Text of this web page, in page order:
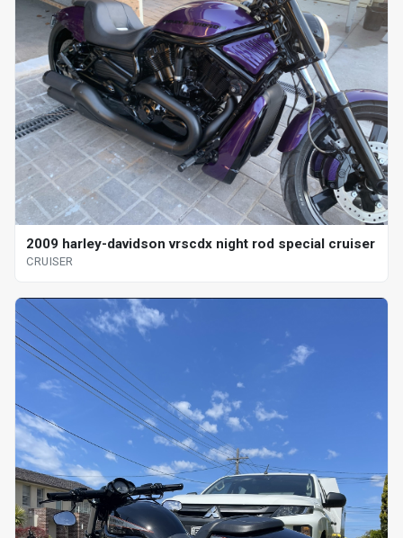
2009 harley-davidson vrscdx night rod special cruiser
CRUISER